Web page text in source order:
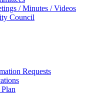
/ Minutes / Videos
Council
Requests